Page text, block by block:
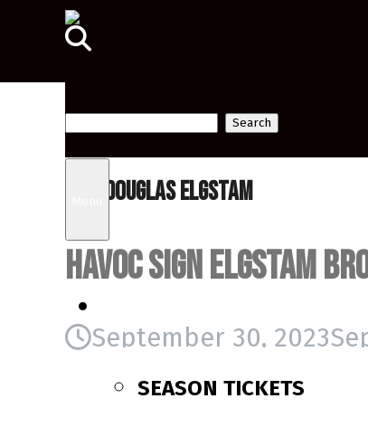
Search
SEASON TICKETS
Douglas Elgstam
Havoc sign Elgstam
September 30, 2023